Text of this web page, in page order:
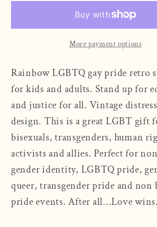
Unisex
Pride
Unisex
T-
More payment options
Rainbow LGBTQ gay pride retro
for kids and adults. Stand up for
and justice for all. Vintage
design. This is a great LGBT gift
bisexuals, transgenders, human
activists and allies. Perfect for
gender identity, LGBTQ pride,
queer, transgender pride and non
pride events. After all...Love wins.